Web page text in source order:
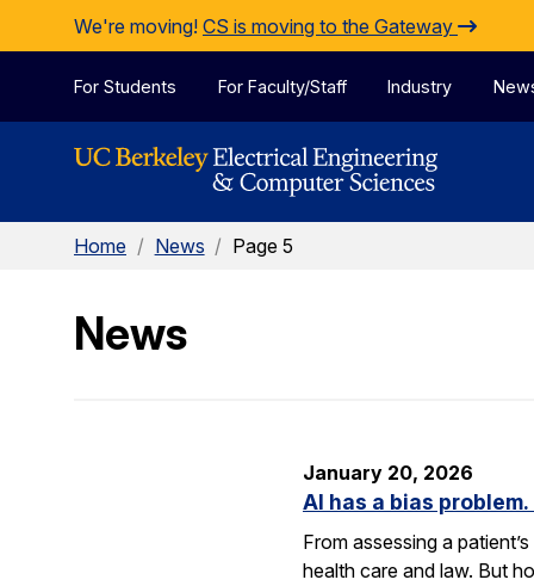
Skip to Content
We're moving! CS is moving to the Gateway
For Students For Faculty/Staff Industry
Home / News / Page 5
News
January 20, 2026
AI has a bias
From assessing a
health care and law. But